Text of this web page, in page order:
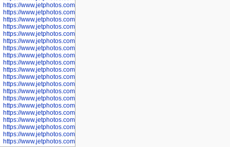
https://www.jetphotos.com/photographer/600670
https://www.jetphotos.com/photographer/602963
https://www.jetphotos.com/photographer/601276
https://www.jetphotos.com/photographer/601280
https://www.jetphotos.com/photographer/601281
https://www.jetphotos.com/photographer/601284
https://www.jetphotos.com/photographer/601285
https://www.jetphotos.com/photographer/601286
https://www.jetphotos.com/photographer/601287
https://www.jetphotos.com/photographer/601288
https://www.jetphotos.com/photographer/601291
https://www.jetphotos.com/photographer/601293
https://www.jetphotos.com/photographer/602776
https://www.jetphotos.com/photographer/602777
https://www.jetphotos.com/photographer/602955
https://www.jetphotos.com/photographer/602956
https://www.jetphotos.com/photographer/602957
https://www.jetphotos.com/photographer/602959
https://www.jetphotos.com/photographer/602960
https://www.jetphotos.com/photographer/602961